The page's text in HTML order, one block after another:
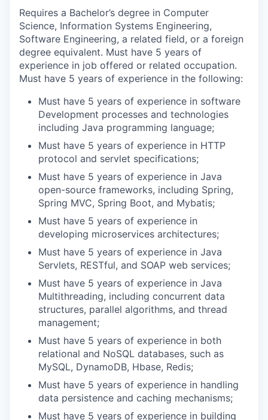
Requires a Bachelor’s degree in Computer
Science, Information Systems Engineering,
Software Engineering, a related field, or a foreign
degree equivalent. Must have 5 years of
experience in job offered or related occupation.
Must have 5 years of experience in the following:
Must have 5 years of experience in software
Development processes and technologies
including Java programming language;
Must have 5 years of experience in HTTP
protocol and servlet specifications;
Must have 5 years of experience in Java
open-source frameworks, including Spring,
Spring MVC, Spring Boot, and Mybatis;
Must have 5 years of experience in
developing microservices architectures;
Must have 5 years of experience in Java
Servlets, RESTful, and SOAP web services;
Must have 5 years of experience in Java
Multithreading, including concurrent data
structures, parallel algorithms, and thread
management;
Must have 5 years of experience in both
relational and NoSQL databases, such as
MySQL, DynamoDB, Hbase, Redis;
Must have 5 years of experience in handling
data persistence and caching mechanisms;
Must have 5 years of experience in building